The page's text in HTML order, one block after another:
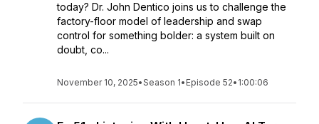
today? Dr. John Dentico joins us to challenge the
factory-floor model of leadership and swap
control for something bolder: a system built on
doubt, co...
November 10, 2025•Season 1• Episode 52• 1:00:06